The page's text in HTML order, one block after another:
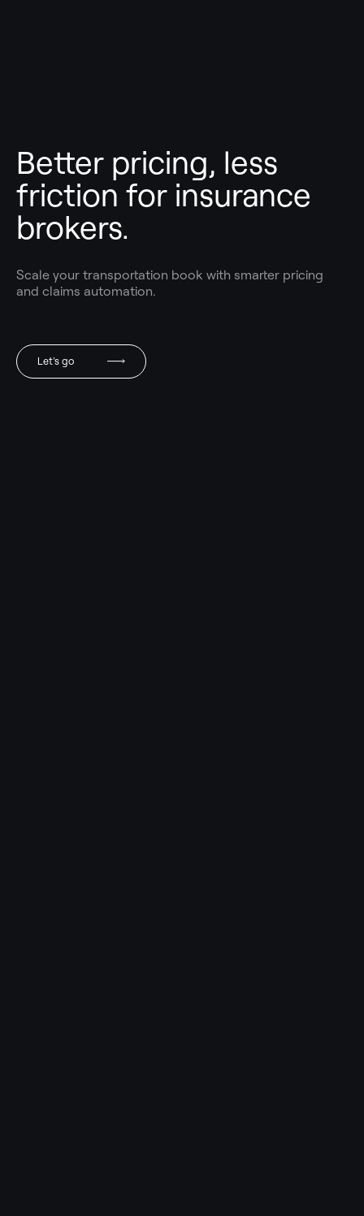
Better pricing, less
friction for insurance
brokers.
Scale your transportation book with smarter pricing
and claims automation.
Let's go